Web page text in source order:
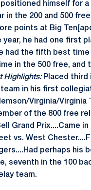
positioned himself for
in the 200 and 500
points at Big
year, he had one first
had the fifth best time
in the 500 free, and
Highlights: Placed third
team in his first
Virginia/Virginia
of the 800 free
Grand Prix....Came
vs. West
perhaps his
seventh in the 100
team.